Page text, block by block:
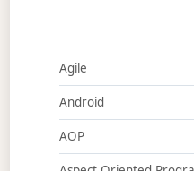
Agile
Android
AOP